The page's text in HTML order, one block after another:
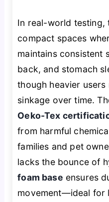
In real-world testing,
compact spaces
maintains consistent
back, and stomach
though heavier
sinkage over time.
Oeko-Tex
from harmful
families and pet
lacks the bounce of
foam base ensures
movement—ideal for